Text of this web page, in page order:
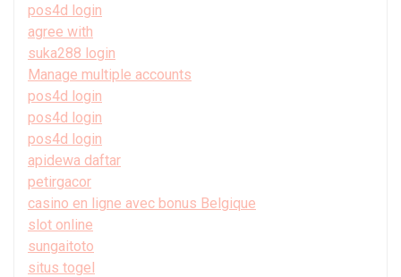
pos4d login
agree with
suka288 login
Manage multiple accounts
pos4d login
pos4d login
pos4d login
apidewa daftar
petirgacor
casino en ligne avec bonus Belgique
slot online
sungaitoto
situs togel